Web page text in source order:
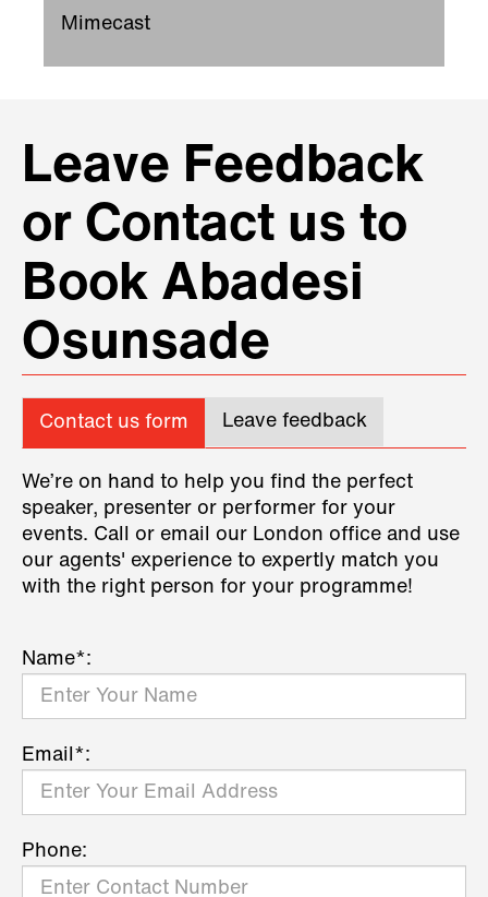
Mimecast
Leave Feedback
or Contact us to
Book Abadesi
Osunsade
Contact us form Leave feedback
We’re on hand to help you find the perfect
speaker, presenter or performer for your
events. Call or email our London office and use
our agents' experience to expertly match you
with the right person for your programme!
Name*:
Email*:
Phone: